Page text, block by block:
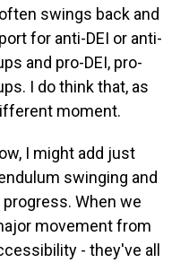
swings back and
for anti-DEI or anti-
and pro-DEI, pro-
I do think that, as
moment.
I might add just
swinging and
When we
movement from
- they've all